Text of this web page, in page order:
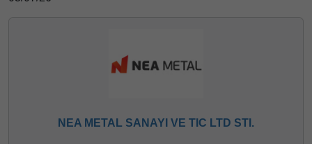
NEA METAL SANAYI VE TIC LTD STI.